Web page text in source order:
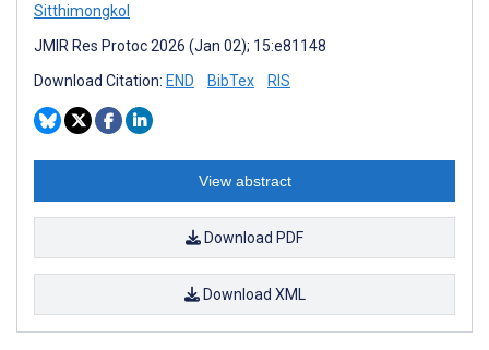
Sitthimongkol
JMIR Res Protoc 2026 (Jan 02); 15:e81148
Download Citation: END BibTex RIS
View abstract
Download PDF
Download XML